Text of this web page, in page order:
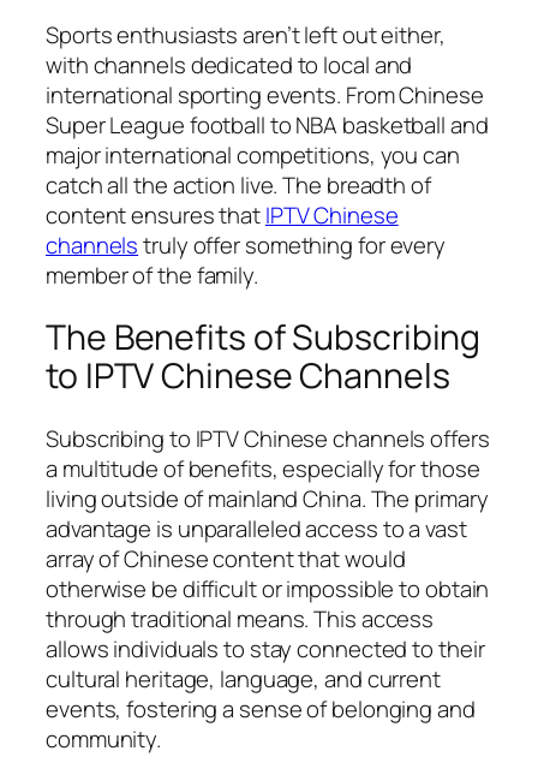
Sports enthusiasts aren’t left out either,
with channels dedicated to local and
international sporting events. From Chinese
Super League football to NBA basketball and
major international competitions, you can
catch all the action live. The breadth of
content ensures thatIPTV Chinese
channelstruly offer something for every
member of the family.
The Benefits of Subscribing
to IPTV Chinese Channels
Subscribing to IPTV Chinese channels offers
a multitude of benefits, especially for those
living outside of mainland China. The primary
advantage is unparalleled access to a vast
array of Chinese content that would
otherwise be difficult or impossible to obtain
through traditional means. This access
allows individuals to stay connected to their
cultural heritage, language, and current
events, fostering a sense of belonging and
community.